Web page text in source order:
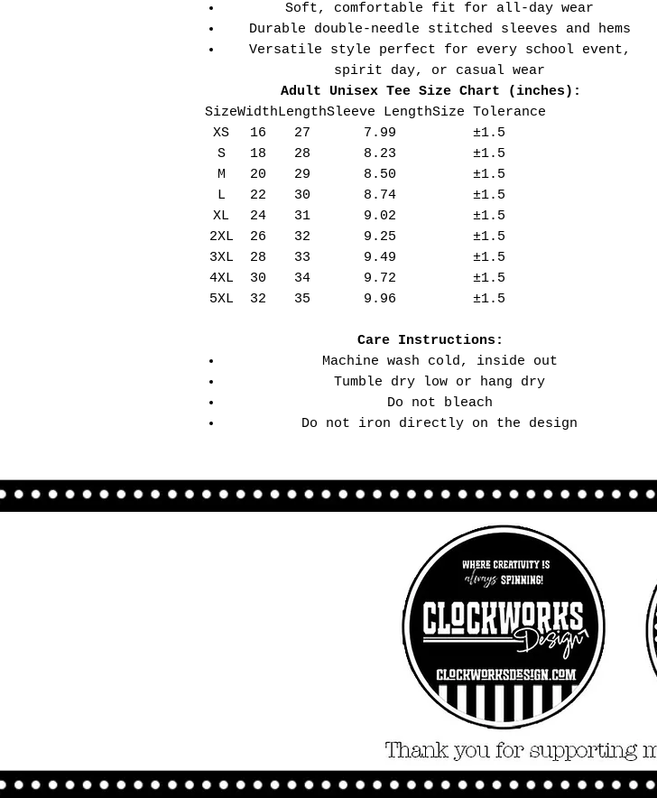
Soft, comfortable fit for all-day wear
Durable double-needle stitched sleeves and hems
Versatile style perfect for every school event,
spirit day, or casual wear
Adult Unisex Tee Size Chart (inches):
SizeWidthLengthSleeve LengthSize Tolerance
XS
16 27 7.99
±1.5
S
18 28 8.23
±1.5
M
20 29 8.50
±1.5
L
22 30 8.74
±1.5
XL
24 31 9.02
±1.5
2XL
26 32 9.25
±1.5
3XL
28 33 9.49
±1.5
4XL
30 34 9.72
±1.5
5XL
32 35 9.96 ±1.5
Care Instructions:
Machine wash cold, inside out
Tumble dry low or hang dry
Do not bleach
Do not iron directly on the design